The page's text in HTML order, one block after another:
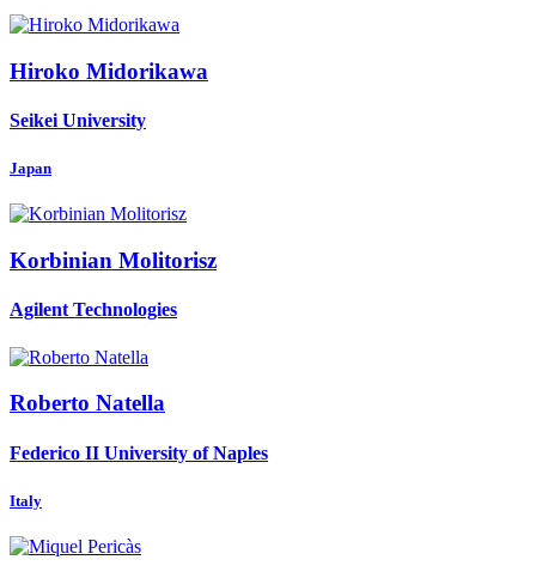
Hiroko Midorikawa
Seikei University
Japan
Korbinian Molitorisz
Agilent Technologies
Roberto Natella
Federico II University of Naples
Italy